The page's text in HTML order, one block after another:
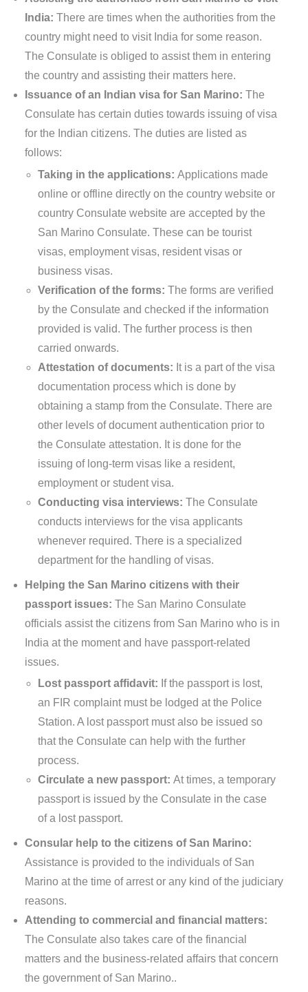
India: There are times when the authorities from the
country might need to visit India for some reason.
The Consulate is obliged to assist them in entering
the country and assisting their matters here.
Issuance of an Indian visa for San Marino: The
Consulate has certain duties towards issuing of visa
for the Indian citizens. The duties are listed as
follows:
Taking in the applications: Applications made
online or offline directly on the country website or
country Consulate website are accepted by the
San Marino Consulate. These can be tourist
visas, employment visas, resident visas or
business visas.
Verification of the forms: The forms are verified
by the Consulate and checked if the information
provided is valid. The further process is then
carried onwards.
Attestation of documents: It is a part of the visa
documentation process which is done by
obtaining a stamp from the Consulate. There are
other levels of document authentication prior to
the Consulate attestation. It is done for the
issuing of long-term visas like a resident,
employment or student visa.
Conducting visa interviews: The Consulate
conducts interviews for the visa applicants
whenever required. There is a specialized
department for the handling of visas.
Helping the San Marino citizens with their
passport issues: The San Marino Consulate
officials assist the citizens from San Marino who is in
India at the moment and have passport-related
issues.
Lost passport affidavit: If the passport is lost,
an FIR complaint must be lodged at the Police
Station. A lost passport must also be issued so
that the Consulate can help with the further
process.
Circulate a new passport: At times, a temporary
passport is issued by the Consulate in the case
of a lost passport.
Consular help to the citizens of San Marino:
Assistance is provided to the individuals of San
Marino at the time of arrest or any kind of the judiciary
reasons.
Attending to commercial and financial matters:
The Consulate also takes care of the financial
matters and the business-related affairs that concern
the government of San Marino..